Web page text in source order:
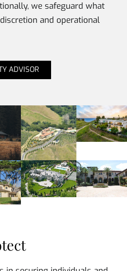
we safeguard what
and operational
ADVISOR